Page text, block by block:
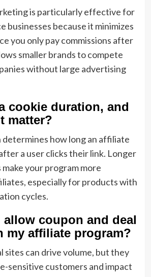
is particularly effective for
businesses because it minimizes
you only pay commissions after
smaller brands to compete
without large advertising
cookie duration, and
matter?
how long an affiliate
a user clicks their link. Longer
your program more
especially for products with
cycles.
allow coupon and deal
my affiliate program?
sites can drive volume, but they
sensitive customers and impact